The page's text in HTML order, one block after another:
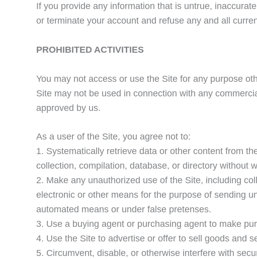
If you provide any information that is untrue,
or terminate your account and refuse any and all
PROHIBITED ACTIVITIES
You may not access or use the Site for any purpose
Site may not be used in connection with any
approved by us.
As a user of the Site, you agree not to:
1. Systematically retrieve data or other content from
collection, compilation, database, or directory without
2. Make any unauthorized use of the Site, including
electronic or other means for the purpose of sending
automated means or under false pretenses.
3. Use a buying agent or purchasing agent to make
4. Use the Site to advertise or offer to sell goods and
5. Circumvent, disable, or otherwise interfere with